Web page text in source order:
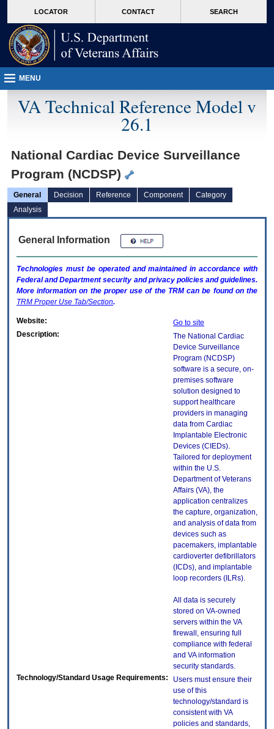
VA
page
content
LOCATOR CONTACT SEARCH
MENU
VA Technical Reference Model v
26.1
National Cardiac Device Surveillance
Program (NCDSP)
General Decision Reference Component
Category
Analysis
General Information
Technologies must be operated and maintained in accordance with
Federal and Department security and privacy policies and guidelines.
More information on the proper use of the TRMcan be found on the
TRM Proper Use Tab/Section.
Website:
Go to site
Description:
The National Cardiac
Device Surveillance
Program (NCDSP)
software is a secure, on-
premises software
solution designed to
support healthcare
providers in managing
data from Cardiac
Implantable Electronic
Devices (CIEDs).
Tailored for deployment
within the U.S.
Department of Veterans
Affairs (VA), the
application centralizes
the capture, organization,
and analysis of data from
devices such as
pacemakers, implantable
cardioverter defibrillators
(ICDs), and implantable
loop recorders (ILRs).
All data is securely
stored on VA-owned
servers within the VA
firewall, ensuring full
compliance with federal
and VA information
security standards.
Technology/Standard Usage Requirements:
Users must ensure their
use of this
technology/standard is
consistent with VA
policies and standards,